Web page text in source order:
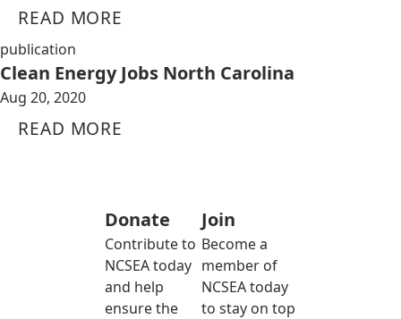
READ MORE
publication
Clean Energy Jobs North Carolina
Aug 20, 2020
READ MORE
Donate
Contribute to
NCSEA today
and help
ensure the
Join
Become a
member of
NCSEA today
to stay on top